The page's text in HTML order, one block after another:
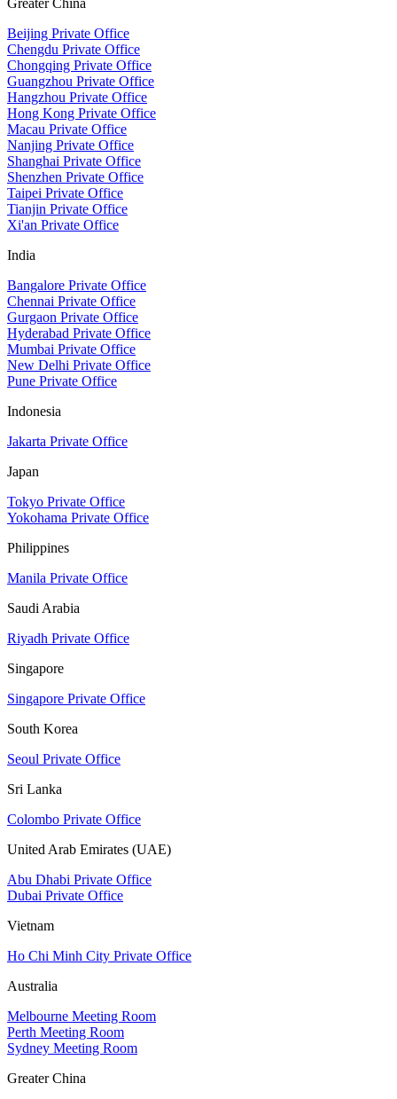
Beijing Private Office
Chengdu Private Office
Chongqing Private Office
Guangzhou Private Office
Hangzhou Private Office
Hong Kong Private Office
Macau Private Office
Nanjing Private Office
Shanghai Private Office
Shenzhen Private Office
Taipei Private Office
Tianjin Private Office
Xi'an Private Office
India
Bangalore Private Office
Chennai Private Office
Gurgaon Private Office
Hyderabad Private Office
Mumbai Private Office
New Delhi Private Office
Pune Private Office
Indonesia
Jakarta Private Office
Japan
Tokyo Private Office
Yokohama Private Office
Philippines
Manila Private Office
Saudi Arabia
Riyadh Private Office
Singapore
Singapore Private Office
South Korea
Seoul Private Office
Sri Lanka
Colombo Private Office
United Arab Emirates (UAE)
Abu Dhabi Private Office
Dubai Private Office
Vietnam
Ho Chi Minh City Private Office
Australia
Melbourne Meeting Room
Perth Meeting Room
Sydney Meeting Room
Greater China